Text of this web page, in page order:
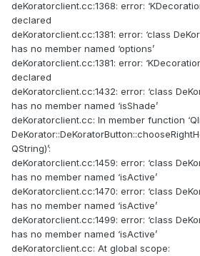
deKoratorclient.cc:1368: error:
declared
deKoratorclient.cc:1381: error: ‘class
has no member named ‘options’
deKoratorclient.cc:1381: error:
declared
deKoratorclient.cc:1432: error: ‘class
has no member named ‘isShade’
deKoratorclient.cc: In member function
QString)’:
deKoratorclient.cc:1459: error: ‘class
has no member named ‘isActive’
deKoratorclient.cc:1470: error: ‘class
has no member named ‘isActive’
deKoratorclient.cc:1499: error: ‘class
has no member named ‘isActive’
deKoratorclient.cc: At global scope: